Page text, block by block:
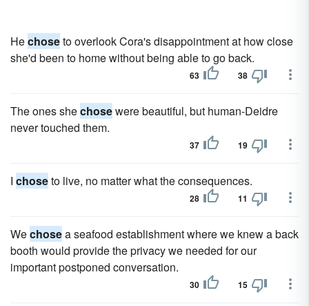
Hechoseto overlook Cora's disappointment at how close
she'd been to home without being able to go back.
63 38
The ones shechosewere beautiful, but human-Deidre
never touched them.
37 19
I choseto live, no matter what the consequences.
28 11
Wechosea seafood establishment where we knew a back
booth would provide the privacy we needed for our
important postponed conversation.
30 15